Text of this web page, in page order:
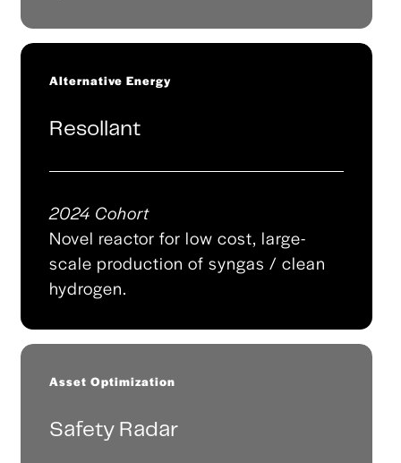
Alternative Energy
Resollant
2024 Cohort
Novel reactor for low cost, large-
scale production of syngas / clean
hydrogen.
Asset Optimization
Safety Radar